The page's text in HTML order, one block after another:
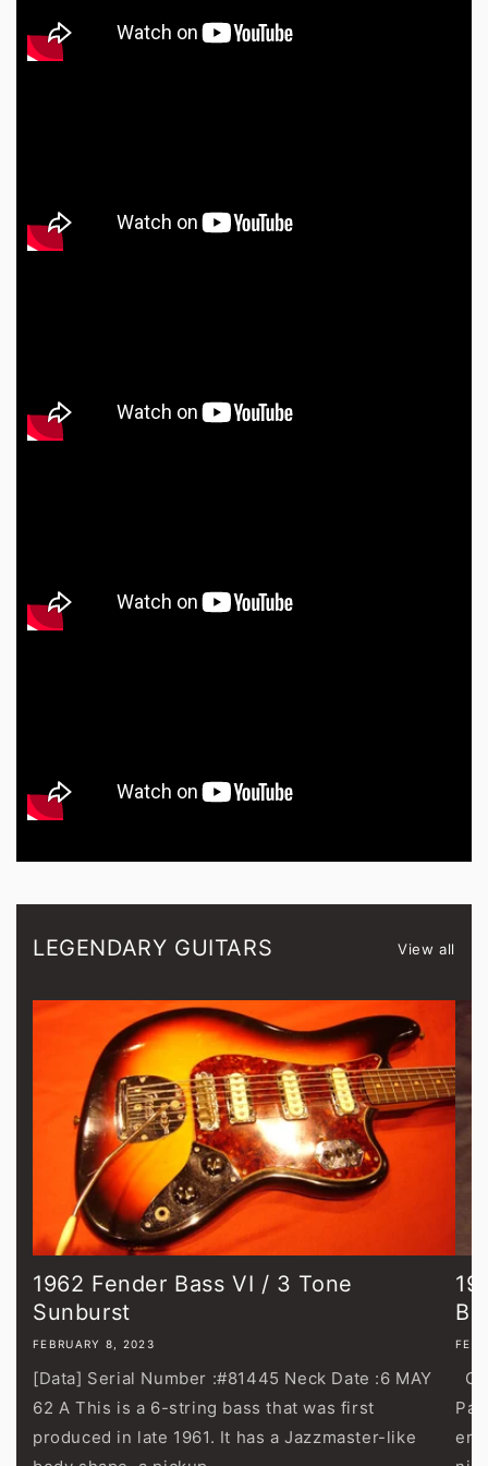
LEGENDARY GUITARS View all
1962 Fender Bass VI / 3 Tone
Sunburst
FEBRUARY 8, 2023
[Data] Serial Number :#81445 Neck Date :6 MAY
62 A This is a 6-string bass that was first
produced in late 1961. It has a Jazzmaster-like